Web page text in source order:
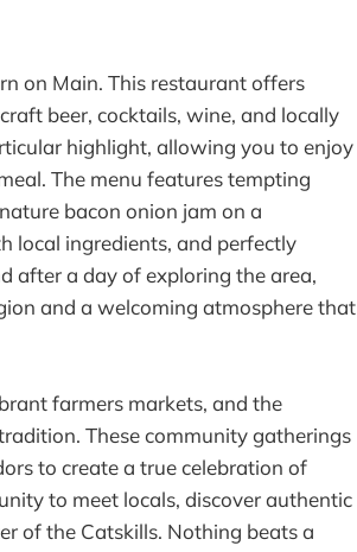
on Main. This restaurant offers
beer, cocktails, wine, and locally
highlight, allowing you to enjoy
The menu features tempting
bacon onion jam on a
local ingredients, and perfectly
after a day of exploring the area,
and a welcoming atmosphere that
farmers markets, and the
These community gatherings
to create a true celebration of
to meet locals, discover authentic
of the Catskills. Nothing beats a